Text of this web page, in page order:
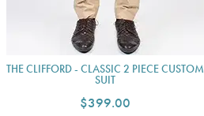
THE CLIFFORD - CLASSIC 2 PIECE CUSTOM
SUIT
$399.00